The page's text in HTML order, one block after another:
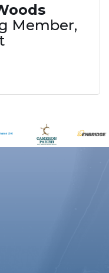
Member,